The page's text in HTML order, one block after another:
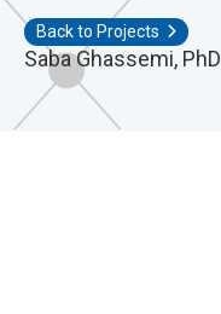
Back to Projects
Saba Ghassemi, PhD